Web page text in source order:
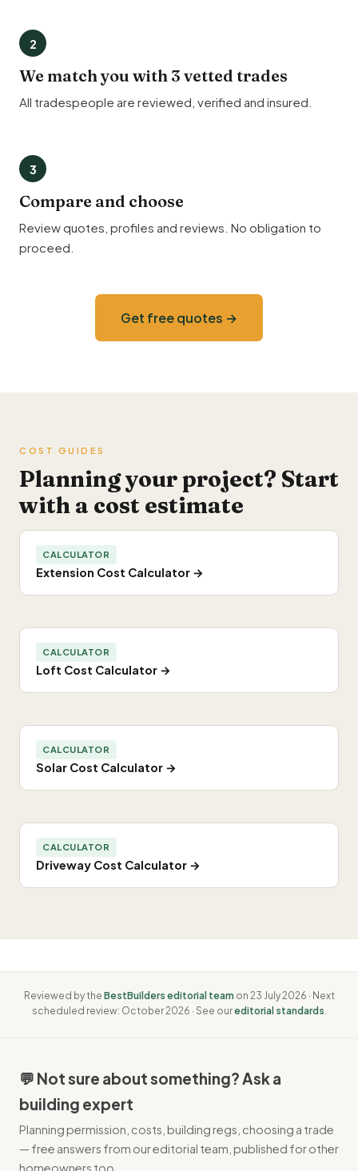
2
We match you with 3 vetted trades
All tradespeople are reviewed, verified and insured.
3
Compare and choose
Review quotes, profiles and reviews. No obligation to
proceed.
Get free quotes →
COST GUIDES
Planning your project? Start
with a cost estimate
CALCULATOR
Extension Cost Calculator →
CALCULATOR
Loft Cost Calculator →
CALCULATOR
Solar Cost Calculator →
CALCULATOR
Driveway Cost Calculator →
Reviewed by the BestBuilders editorial team on 23 July 2026 · Next
scheduled review: October 2026 · See oureditorial standards.
💬 Not sure about something? Ask a
building expert
Planning permission, costs, building regs, choosing a trade
— free answers from our editorial team, published for other
homeowners too.